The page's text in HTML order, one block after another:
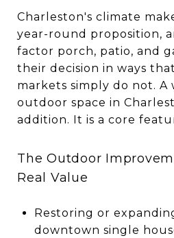
Charleston's climate
year-round proposition,
factor porch, patio, and
their decision in ways
markets simply do not. A
outdoor space in
addition. It is a core
The Outdoor
Real Value
Restoring or
downtown single